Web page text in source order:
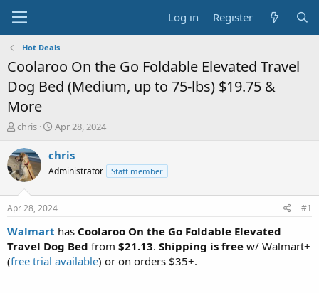
Log in Register
Hot Deals
Coolaroo On the Go Foldable Elevated Travel
Dog Bed (Medium, up to 75-lbs) $19.75 &
More
T
r
e
a
t
a
t
e
chris
S
a
t
a
t
e
Apr 28, 2024
chris
Administrator Staff member
Apr 28, 2024 #1
Walmart has Coolaroo On the Go Foldable Elevated
Travel Dog Bed from $21.13. Shipping is free w/ Walmart+
(free trial available) or on orders $35+.